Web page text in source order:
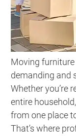
Moving
demanding and
Whether you’re
entire
from one place
That’s where